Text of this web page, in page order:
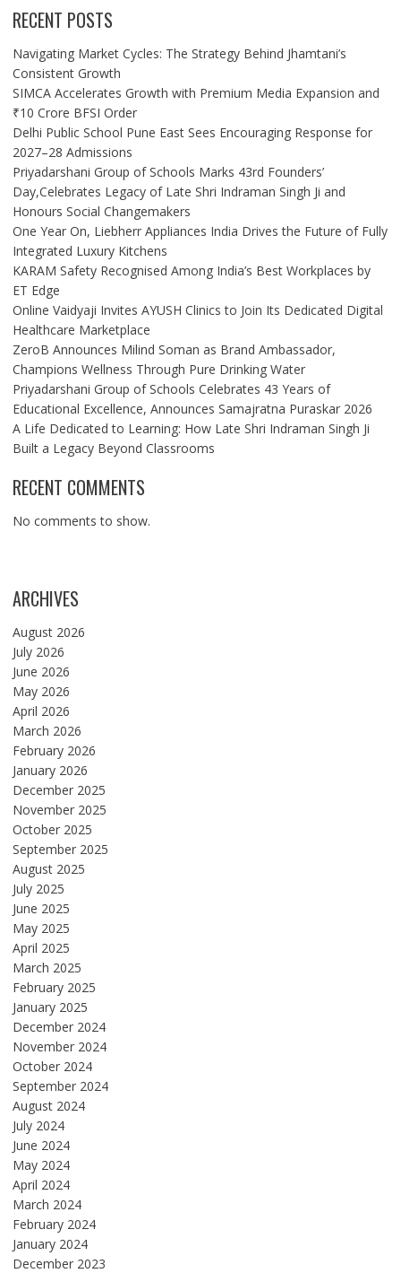
RECENT POSTS
Navigating Market Cycles: The Strategy Behind Jhamtani’s
Consistent Growth
SIMCA Accelerates Growth with Premium Media Expansion and
₹10 Crore BFSI Order
Delhi Public School Pune East Sees Encouraging Response for
2027–28 Admissions
Priyadarshani Group of Schools Marks 43rd Founders’
Day,Celebrates Legacy of Late Shri Indraman Singh Ji and
Honours Social Changemakers
One Year On, Liebherr Appliances India Drives the Future of Fully
Integrated Luxury Kitchens
KARAM Safety Recognised Among India’s Best Workplaces by
ET Edge
Online Vaidyaji Invites AYUSH Clinics to Join Its Dedicated Digital
Healthcare Marketplace
ZeroB Announces Milind Soman as Brand Ambassador,
Champions Wellness Through Pure Drinking Water
Priyadarshani Group of Schools Celebrates 43 Years of
Educational Excellence, Announces Samajratna Puraskar 2026
A Life Dedicated to Learning: How Late Shri Indraman Singh Ji
Built a Legacy Beyond Classrooms
RECENT COMMENTS
No comments to show.
ARCHIVES
August 2026
July 2026
June 2026
May 2026
April 2026
March 2026
February 2026
January 2026
December 2025
November 2025
October 2025
September 2025
August 2025
July 2025
June 2025
May 2025
April 2025
March 2025
February 2025
January 2025
December 2024
November 2024
October 2024
September 2024
August 2024
July 2024
June 2024
May 2024
April 2024
March 2024
February 2024
January 2024
December 2023